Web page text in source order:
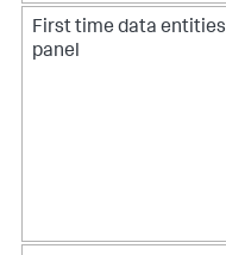
First time data entities
panel